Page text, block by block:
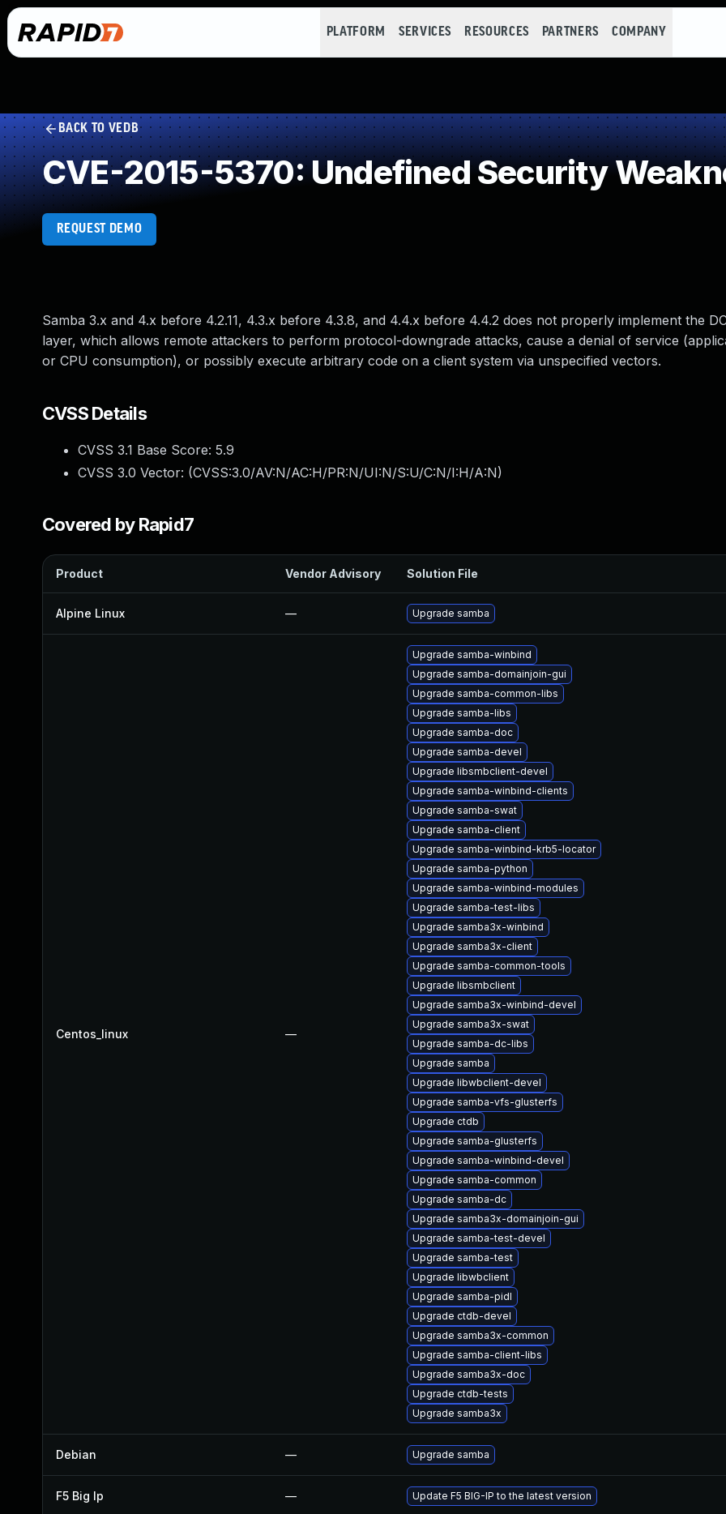
PLATFORM SERVICES RESOURCES PARTNERS COMPANY
BACK TO VEDB
CVE-2015-5370: Undefined Security
REQUEST DEMO
Samba 3.x and 4.x before 4.2.11, 4.3.x before 4.3.8, and 4.4.x before 4.4.2 does not properly implement the
layer, which allows remote attackers to perform protocol-downgrade attacks, cause a denial of service
or CPU consumption), or possibly execute arbitrary code on a client system via unspecified vectors.
CVSS Details
CVSS 3.1 Base Score: 5.9
CVSS 3.0 Vector: (CVSS:3.0/AV:N/AC:H/PR:N/UI:N/S:U/C:N/I:H/A:N)
Covered by Rapid7
Product Vendor Advisory Solution File
Alpine Linux — Upgrade samba
Centos_linux —
Upgrade samba-winbind
Upgrade samba-domainjoin-gui
Upgrade samba-common-libs
Upgrade samba-libs
Upgrade samba-doc
Upgrade samba-devel
Upgrade libsmbclient-devel
Upgrade samba-winbind-clients
Upgrade samba-swat
Upgrade samba-client
Upgrade samba-winbind-krb5-locator
Upgrade samba-python
Upgrade samba-winbind-modules
Upgrade samba-test-libs
Upgrade samba3x-winbind
Upgrade samba3x-client
Upgrade samba-common-tools
Upgrade libsmbclient
Upgrade samba3x-winbind-devel
Upgrade samba3x-swat
Upgrade samba-dc-libs
Upgrade samba
Upgrade libwbclient-devel
Upgrade samba-vfs-glusterfs
Upgrade ctdb
Upgrade samba-glusterfs
Upgrade samba-winbind-devel
Upgrade samba-common
Upgrade samba-dc
Upgrade samba3x-domainjoin-gui
Upgrade samba-test-devel
Upgrade samba-test
Upgrade libwbclient
Upgrade samba-pidl
Upgrade ctdb-devel
Upgrade samba3x-common
Upgrade samba-client-libs
Upgrade samba3x-doc
Upgrade ctdb-tests
Upgrade samba3x
Debian — Upgrade samba
F5 Big Ip — Update F5 BIG-IP to the latest version